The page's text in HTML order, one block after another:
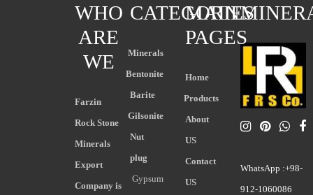
WhatsApp :+98-
912-1060086
MAIN
PAGES
Home
Products
About
US
Contact
US
CATEGORIES
Minerals
Bentonite
Barite
Gilsonite
Nut
plug
Gypsum
WHO
ARE
WE
Farzin
Rock Stone
Minerals
Export
Company is